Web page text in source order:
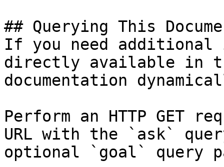
## Querying This
If you need
directly available in
documentation
Perform an HTTP GET
URL with the `ask`
optional `goal` query